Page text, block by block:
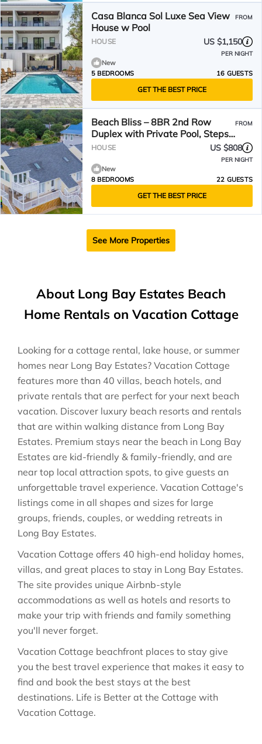
Casa Blanca Sol Luxe Sea View
House w Pool
FROM
HOUSE US $1,150
PER NIGHT
New
5 BEDROOMS
16 GUESTS
GET THE BEST PRICE
Beach Bliss – 8BR 2nd Row
Duplex with Private Pool, Steps
from the Ocean
FROM
HOUSE US $808
PER NIGHT
New
8 BEDROOMS
22 GUESTS
GET THE BEST PRICE
See More Properties
About Long Bay Estates Beach
Home Rentals on Vacation Cottage
Looking for a cottage rental, lake house, or summer
homes near Long Bay Estates? Vacation Cottage
features more than 40 villas, beach hotels, and
private rentals that are perfect for your next beach
vacation. Discover luxury beach resorts and rentals
that are within walking distance from Long Bay
Estates. Premium stays near the beach in Long Bay
Estates are kid-friendly & family-friendly, and are
near top local attraction spots, to give guests an
unforgettable travel experience. Vacation Cottage's
listings come in all shapes and sizes for large
groups, friends, couples, or wedding retreats in
Long Bay Estates.
Vacation Cottage offers 40 high-end holiday homes,
villas, and great places to stay in Long Bay Estates.
The site provides unique Airbnb-style
accommodations as well as hotels and resorts to
make your trip with friends and family something
you'll never forget.
Vacation Cottage beachfront places to stay give
you the best travel experience that makes it easy to
find and book the best stays at the best
destinations. Life is Better at the Cottage with
Vacation Cottage.